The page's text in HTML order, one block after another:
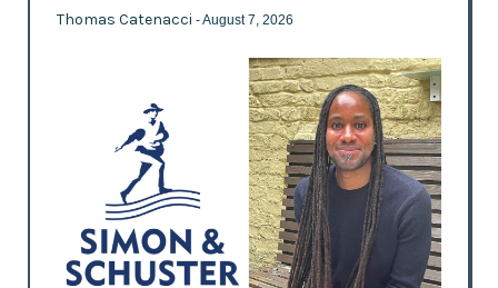
Thomas Catenacci - August 7, 2026